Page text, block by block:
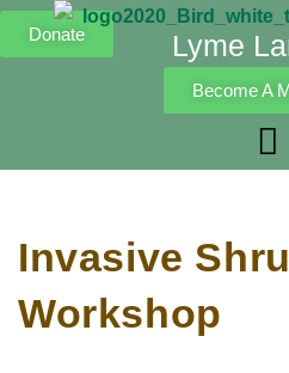
Donate Lyme
Become A
Invasive
Workshop